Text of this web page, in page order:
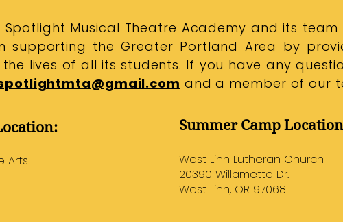
Spotlight Musical Theatre Academy and its
supporting the Greater Portland Area by
lives of all its students. If you have any
and a member of our
Arts
Summer Camp
West Linn Lutheran Church​​​
20390 Willamette Dr.
West Linn, OR 97068